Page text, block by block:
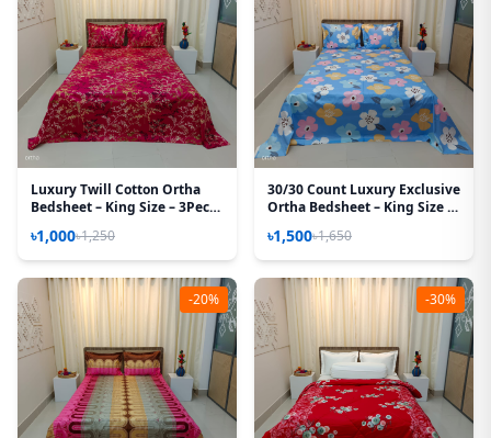
Luxury Twill Cotton Ortha
Bedsheet – King Size – 3Pecs
৳1,000৳1,250
30/30 Count Luxury Exclusive
Ortha Bedsheet – King Size –
৳1,500৳1,650
-20% -30%